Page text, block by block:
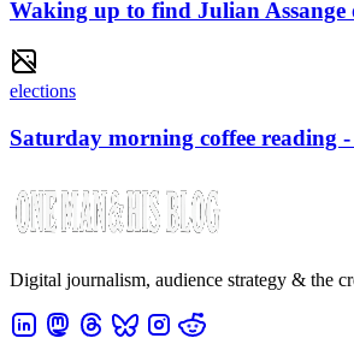
Waking up to find Julian Assange
elections
Saturday morning coffee reading
Digital journalism, audience strategy & the